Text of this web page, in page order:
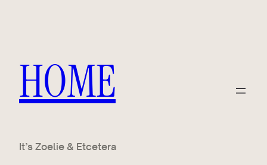
HOME
It’s Zoelie & Etcetera